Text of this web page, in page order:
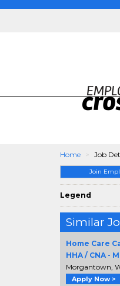
Home Job
Join
Legend
Similar
Home Care
HHA / CNA -
Morgantown,
Apply Now >